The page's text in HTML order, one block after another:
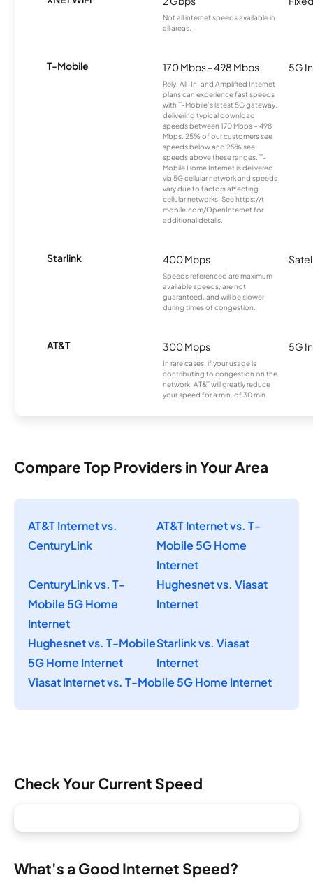
Not all internet speeds available in
all areas.
T-Mobile 170 Mbps - 498 Mbps
Rely, All-In, and Amplified Internet
plans can experience fast speeds
with T-Mobile’s latest 5G gateway,
delivering typical download
speeds between 170 Mbps – 498
Mbps. 25% of our customers see
speeds below and 25% see
speeds above these ranges. T-
Mobile Home Internet is delivered
via 5G cellular network and speeds
vary due to factors affecting
cellular networks. See https://t-
mobile.com/OpenInternet for
additional details.
5G
Starlink 400 Mbps
Speeds referenced are maximum
available speeds, are not
guaranteed, and will be slower
during times of congestion.
AT&T 300 Mbps
In rare cases, if your usage is
contributing to congestion on the
network, AT&T will greatly reduce
your speed for a min. of 30 min.
5G
Compare Top Providers in Your Area
AT&T Internet vs.
CenturyLink
AT&T Internet vs. T-
Mobile 5G Home
Internet
CenturyLink vs. T-
Mobile 5G Home
Internet
Hughesnet vs. Viasat
Internet
Hughesnet vs. T-Mobile
5G Home Internet
Starlink vs. Viasat
Internet
Viasat Internet vs. T-Mobile 5G Home Internet
Check Your Current Speed
What's a Good Internet Speed?